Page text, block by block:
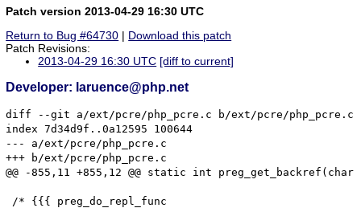
Patch version 2013-04-29 16:30 UTC
Return to Bug #64730 | Download this patch
Patch Revisions:
2013-04-29 16:30 UTC [diff to current]
Developer: laruence@php.net
diff --git a/ext/pcre/php_pcre.c b/ext/pcre/php_pcre.c
index 7d34d9f..0a12595 100644
--- a/ext/pcre/php_pcre.c
+++ b/ext/pcre/php_pcre.c
@@ -855,11 +855,12 @@ static int
/* {{{ preg_do_repl_func